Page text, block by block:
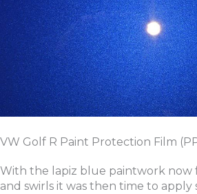
VW Golf R Paint Protection Film
With the lapiz blue paintwork now
and swirls it was then time to apply